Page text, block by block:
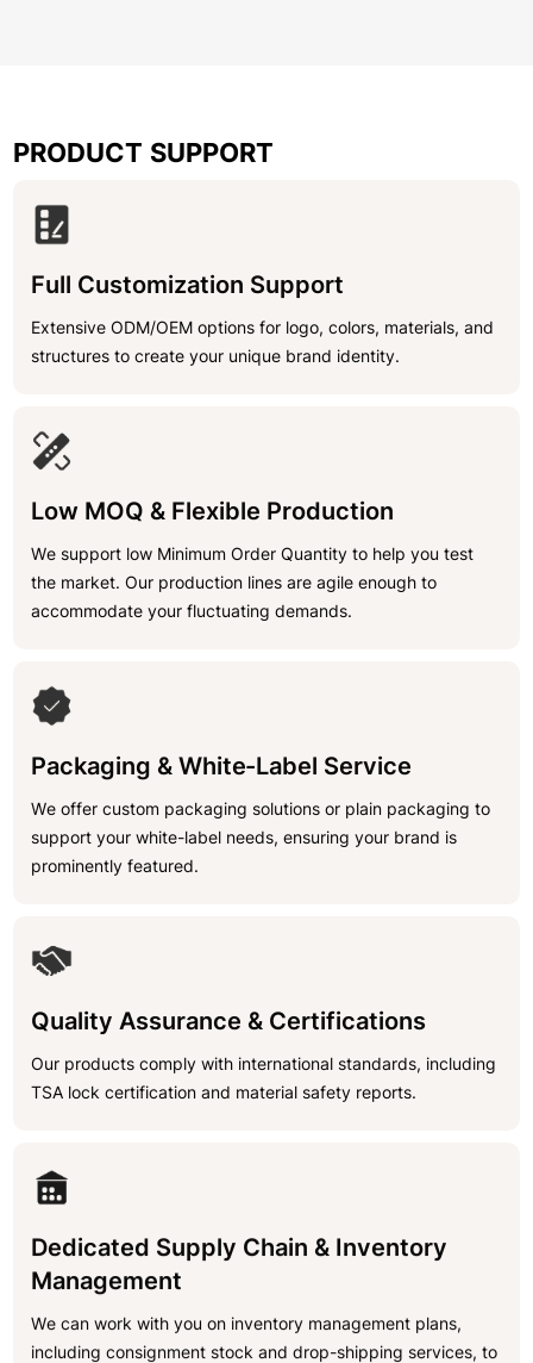
PRODUCT SUPPORT
Full Customization Support
Extensive ODM/OEM options for logo, colors, materials, and
structures to create your unique brand identity.
Low MOQ & Flexible Production
We support low Minimum Order Quantity to help you test
the market. Our production lines are agile enough to
accommodate your fluctuating demands.
Packaging & White-Label Service
We offer custom packaging solutions or plain packaging to
support your white-label needs, ensuring your brand is
prominently featured.
Quality Assurance & Certifications
Our products comply with international standards, including
TSA lock certification and material safety reports.
Dedicated Supply Chain & Inventory
Management
We can work with you on inventory management plans,
including consignment stock and drop-shipping services, to